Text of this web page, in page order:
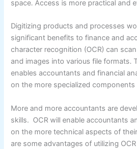
space. Access is more practical and
Digitizing products and processes
significant benefits to finance and
character recognition (OCR) can
and images into various file formats.
enables accountants and financial
on the more specialized
More and more accountants are
skills. OCR will enable accountants
on the more technical aspects of
are some advantages of utilizing